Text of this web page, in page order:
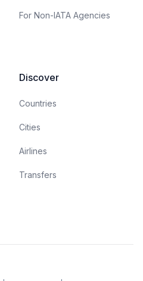
For Non-IATA Agencies
Discover
Countries
Cities
Airlines
Transfers